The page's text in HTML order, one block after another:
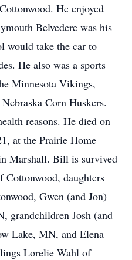
He enjoyed
Belvedere was his
would take the car to
He also was a sports
Minnesota Vikings,
Corn Huskers.
reasons. He died on
at the Prairie Home
Marshall. Bill is survived
daughters
Gwen (and Jon)
grandchildren Josh (and
Lake, MN, and Elena
Lorelie Wahl of